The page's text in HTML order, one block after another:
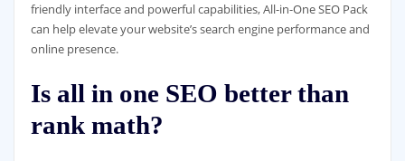
friendly interface and powerful capabilities, All-in-One SEO Pack
can help elevate your website’s search engine performance and
online presence.
Is all in one SEO better than
rank math?